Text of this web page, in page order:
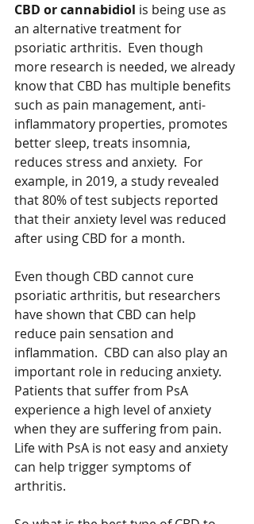
CBD or cannabidiol is being use as
an alternative treatment for
psoriatic arthritis.  Even though
more research is needed, we already
know that CBD has multiple benefits
such as pain management, anti-
inflammatory properties, promotes
better sleep, treats insomnia,
reduces stress and anxiety.  For
example, in 2019, a study revealed
that 80% of test subjects reported
that their anxiety level was reduced
after using CBD for a month.
Even though CBD cannot cure
psoriatic arthritis, but researchers
have shown that CBD can help
reduce pain sensation and
inflammation.  CBD can also play an
important role in reducing anxiety.
Patients that suffer from PsA
experience a high level of anxiety
when they are suffering from pain.
Life with PsA is not easy and anxiety
can help trigger symptoms of
arthritis.